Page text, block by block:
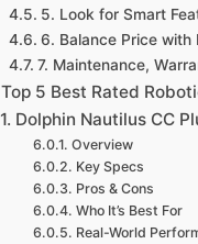
5. Look for Smart
6. Balance Price with
7. Maintenance,
Top 5 Best Rated
1. Dolphin Nautilus CC
Overview
Key Specs
Pros & Cons
Who It’s Best For
Real-World